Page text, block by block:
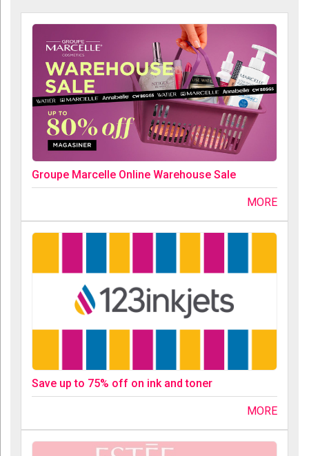
Groupe Marcelle Online Warehouse Sale
MORE
Save up to 75% off on ink and toner
MORE